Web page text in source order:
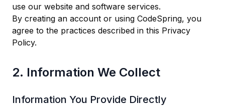
use our website and software services.
By creating an account or using CodeSpring, you
agree to the practices described in this Privacy
Policy.
2. Information We Collect
Information You Provide Directly